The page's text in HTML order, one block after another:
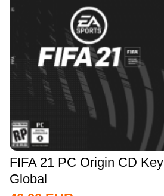
FIFA 21 PC Origin CD Key
Global